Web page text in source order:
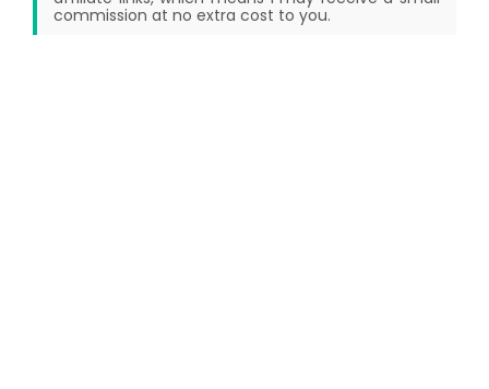
commission at no extra cost to you.